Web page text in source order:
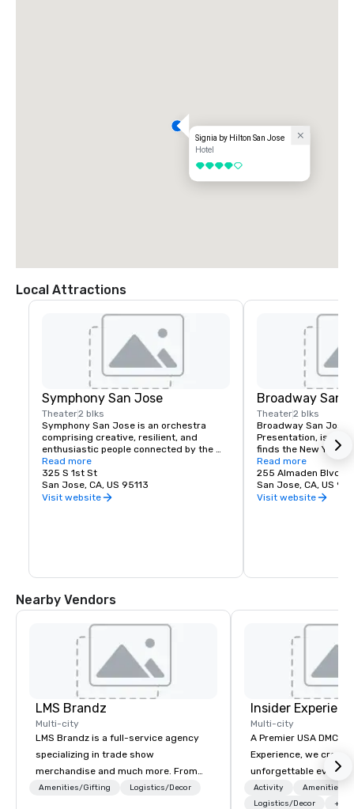
Signia by Hilton San Jose
Hotel
4 out of 5
Local Attractions
Symphony San Jose
Theater2 blks
Symphony San Jose is an orchestra
comprising creative, resilient, and
enthusiastic people connected by the
love of music. It is proud to call San Jose
home and embrace the innovative and
diverse culture of our community by
reflecting this same spirit in its
Read more
325 S 1st St
San Jose, CA, US 95113
Visit website
Broadway San
Theater2 blks
Broadway San Jose,
Presentation, is
finds the New York
experience. Whether
visiting San Jose,
has the shows you
Read more
255 Almaden Blvd
San Jose, CA, US
Visit website
Nearby Vendors
LMS Brandz
Multi-city
LMS Brandz is a full-service agency
specializing in trade show
merchandise and much more. From
booth giveaways and branded apparel
Amenities/Gifting Logistics/Decor
Insider
Multi-city
A Premier USA DMC Partner
Experience, we create
unforgettable events
access to premium
class entertainment,
Activity
Amenities/
Logistics/Decor
+3